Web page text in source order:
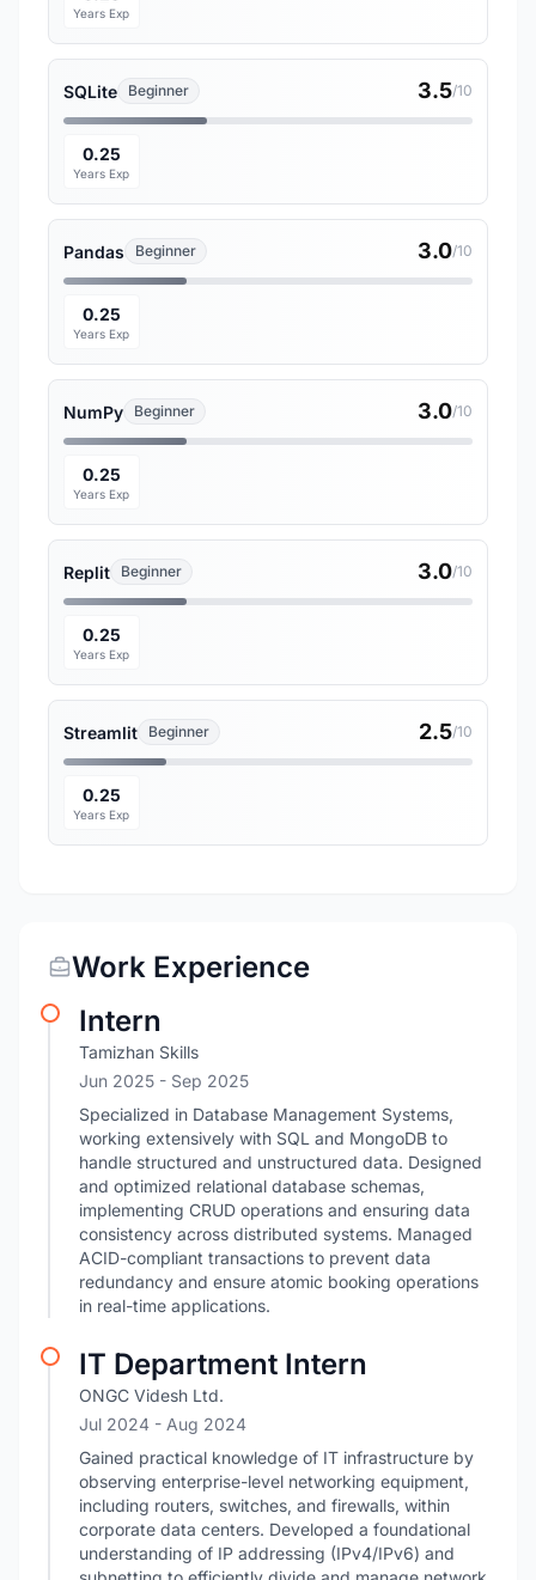
Years Exp
SQLite Beginner 3.5/10
0.25
Years Exp
Pandas Beginner 3.0/10
0.25
Years Exp
NumPy Beginner 3.0/10
0.25
Years Exp
Replit Beginner 3.0/10
0.25
Years Exp
Streamlit Beginner 2.5/10
0.25
Years Exp
Work Experience
Intern
Tamizhan Skills
Jun 2025 - Sep 2025
Specialized in Database Management Systems,
working extensively with SQL and MongoDB to
handle structured and unstructured data. Designed
and optimized relational database schemas,
implementing CRUD operations and ensuring data
consistency across distributed systems. Managed
ACID-compliant transactions to prevent data
redundancy and ensure atomic booking operations
in real-time applications.
IT Department Intern
ONGC Videsh Ltd.
Jul 2024 - Aug 2024
Gained practical knowledge of IT infrastructure by
observing enterprise-level networking equipment,
including routers, switches, and firewalls, within
corporate data centers. Developed a foundational
understanding of IP addressing (IPv4/IPv6) and